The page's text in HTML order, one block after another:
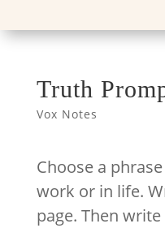
Truth
Vox Notes
Choose a
work or in life.
page. Then